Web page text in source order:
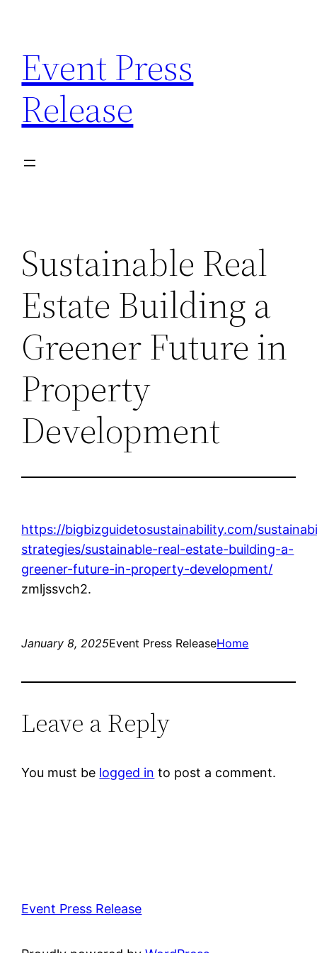
content
Event Press
Release
Sustainable Real
Estate Building a
Greener Future in
Property
Development
https://bigbizguidetosustainability.com/
strategies/sustainable-real-estate-building-a-
greener-future-in-property-development/
zmljssvch2.
January 8, 2025Event Press ReleaseHome
Leave a Reply
You must be logged in to post a comment.
Event Press Release